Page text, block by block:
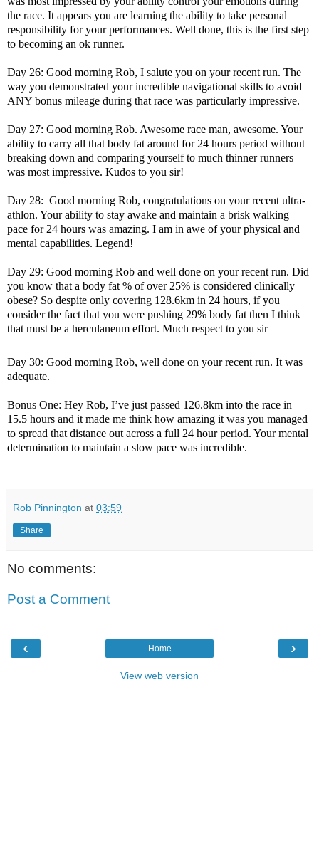
the race. It appears you are learning the ability to take personal
responsibility for your performances. Well done, this is the first step
to becoming an ok runner.
Day 26: Good morning Rob, I salute you on your recent run. The
way you demonstrated your incredible navigational skills to avoid
ANY bonus mileage during that race was particularly impressive.
Day 27: Good morning Rob. Awesome race man, awesome. Your
ability to carry all that body fat around for 24 hours period without
breaking down and comparing yourself to much thinner runners
was most impressive. Kudos to you sir!
Day 28: Good morning Rob, congratulations on your recent ultra-
athlon. Your ability to stay awake and maintain a brisk walking
pace for 24 hours was amazing. I am in awe of your physical and
mental capabilities. Legend!
Day 29: Good morning Rob and well done on your recent run. Did
you know that a body fat % of over 25% is considered clinically
obese? So despite only covering 128.6km in 24 hours, if you
consider the fact that you were pushing 29% body fat then I think
that must be a herculaneum effort. Much respect to you sir
Day 30: Good morning Rob, well done on your recent run. It was
adequate.
Bonus One: Hey Rob, I’ve just passed 126.8km into the race in
15.5 hours and it made me think how amazing it was you managed
to spread that distance out across a full 24 hour period. Your mental
determination to maintain a slow pace was incredible.
Rob Pinnington at 03:59
Share
No comments:
Post a Comment
‹ ›
Home
View web version